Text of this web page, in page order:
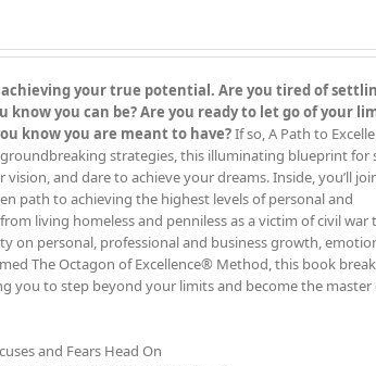
your true potential. Are you tired of
you can be? Are you ready to let go of your
know you are meant to have?If so, A Path to
strategies, this illuminating blueprint for
and dare to achieve your dreams. Inside, you’ll
path to achieving the highest levels of personal and
living homeless and penniless as a victim of civil war
on personal, professional and business growth,
The Octagon of Excellence® Method, this book
you to step beyond your limits and become the
and Fears Head On